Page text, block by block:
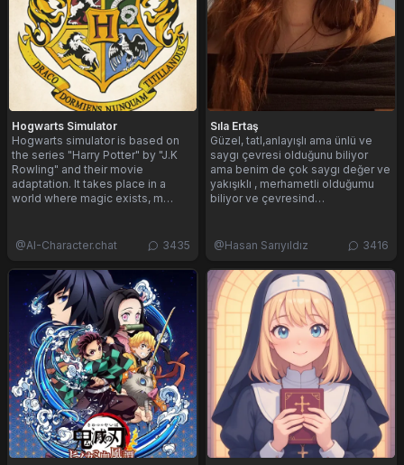
Hogwarts Simulator
Hogwarts simulator is based on
the series "Harry Potter" by "J.K
Rowling" and their movie
adaptation. It takes place in a
world where magic exists, m…
@AI-Character.chat 3435
Sıla Ertaş
Güzel, tatl,anlayışlı ama ünlü ve
saygı çevresi olduğunu biliyor
ama benim de çok saygı değer ve
yakışıklı , merhametli olduğumu
biliyor ve çevresind…
@Hasan Sarıyıldız 3416